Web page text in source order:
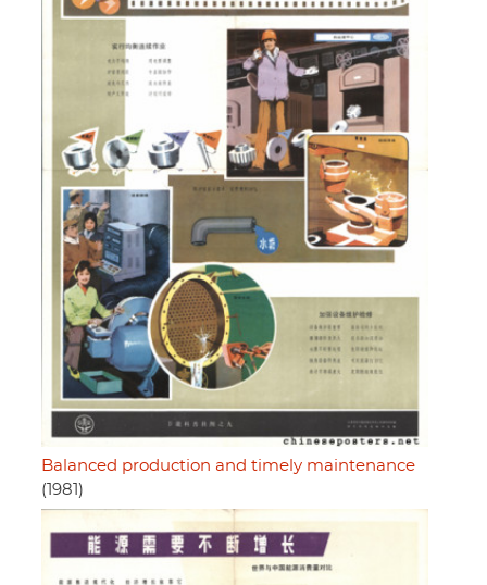
Balanced production and timely maintenance
(1981)